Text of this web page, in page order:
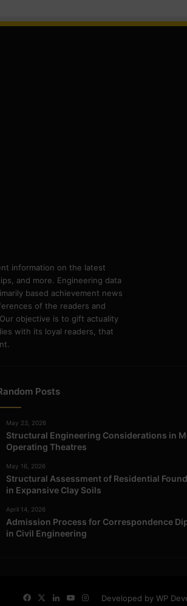
information on the latest
and more. Engineering data
based achievement news
of the readers and
objective is to gift actuality
with its loyal readers, that
Posts
May 23, 2026
Structural Engineering Considerations in
Operating Theatres
May 16, 2026
Structural Assessment of Residential
in Expansive Clay Soils
April 14, 2026
Admission Process for Correspondence
in Civil Engineering
Developed by WP
FacebookLinkedInYouTube
Instagram